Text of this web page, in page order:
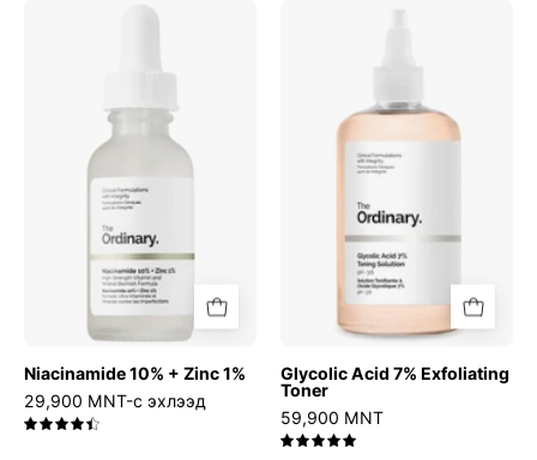
Niacinamide
Niacinamide 10% + Zinc 1%
29,900 MNT-с эхлээд
Glycolic
7%
Exfoliating
Glycolic Acid 7% Exfoliating
Toner
59,900 MNT
5.0